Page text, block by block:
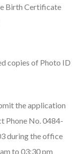
Birth Certificate
copies of Photo ID
the application
Phone No. 0484-
during the office
to 03:30 pm